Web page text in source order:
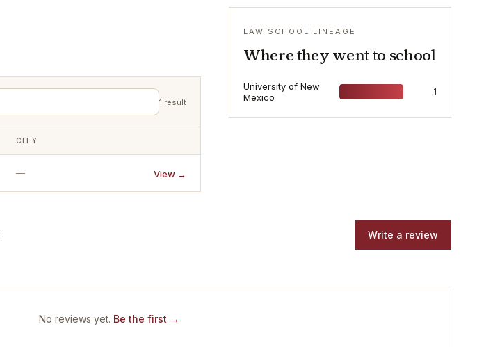
1 result
CITY
— View →
LAW SCHOOL LINEAGE
Where they went to school
University of New
Mexico
1
Write a review
No reviews yet. Be the first →